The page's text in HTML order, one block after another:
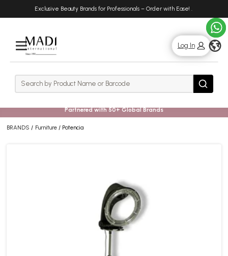
Exclusive Beauty Brands for Professionals – Order with Ease! .
Rows
Log In
Search Search
Partnered with 50+ Global Brands
BRANDS Furniture Potencia